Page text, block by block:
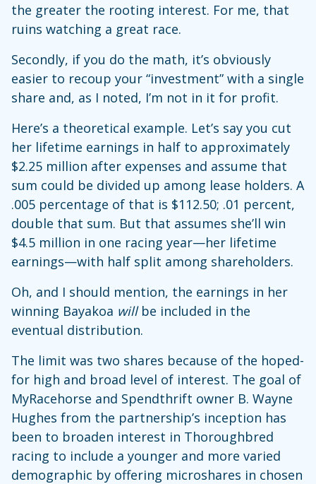
the greater the rooting interest. For me, that
ruins watching a great race.
Secondly, if you do the math, it’s obviously
easier to recoup your “investment” with a single
share and, as I noted, I’m not in it for profit.
Here’s a theoretical example. Let’s say you cut
her lifetime earnings in half to approximately
$2.25 million after expenses and assume that
sum could be divided up among lease holders. A
.005 percentage of that is $112.50; .01 percent,
double that sum. But that assumes she’ll win
$4.5 million in one racing year—her lifetime
earnings—with half split among shareholders.
Oh, and I should mention, the earnings in her
winning Bayakoa willbe included in the
eventual distribution.
The limit was two shares because of the hoped-
for high and broad level of interest. The goal of
MyRacehorse and Spendthrift owner B. Wayne
Hughes from the partnership’s inception has
been to broaden interest in Thoroughbred
racing to include a younger and more varied
demographic by offering microshares in chosen